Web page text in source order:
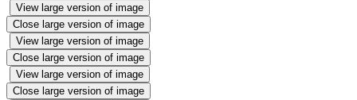
View large version of image
Close large version of image
View large version of image
Close large version of image
View large version of image
Close large version of image